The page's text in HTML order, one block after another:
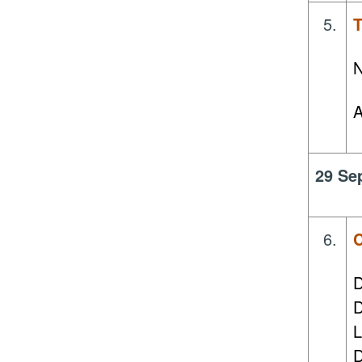
5.
29
6.